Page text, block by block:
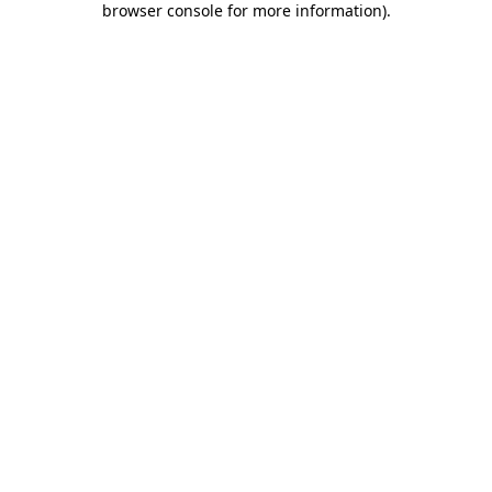
browser console for more information).